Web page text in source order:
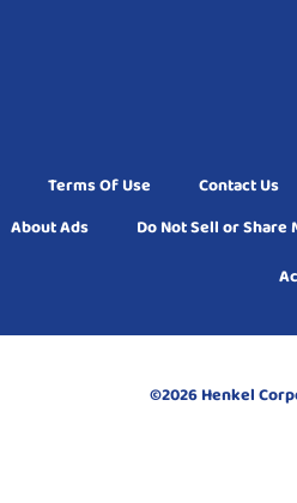
Terms Of Use Contact Us
About Ads Do Not Sell or
©2026 Henkel